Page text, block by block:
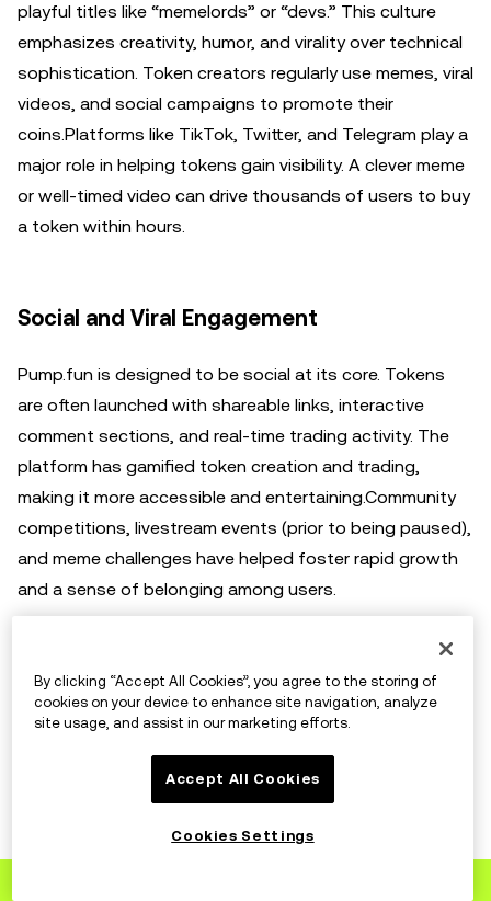
playful titles like “memelords” or “devs.” This culture
emphasizes creativity, humor, and virality over technical
sophistication. Token creators regularly use memes, viral
videos, and social campaigns to promote their
coins.Platforms like TikTok, Twitter, and Telegram play a
major role in helping tokens gain visibility. A clever meme
or well-timed video can drive thousands of users to buy
a token within hours.
Social and Viral Engagement
Pump.fun is designed to be social at its core. Tokens
are often launched with shareable links, interactive
comment sections, and real-time trading activity. The
platform has gamified token creation and trading,
making it more accessible and entertaining.Community
competitions, livestream events (prior to being paused),
and meme challenges have helped foster rapid growth
and a sense of belonging among users.
Accessibility and Inclusiveness
Because Pump.fun removes technical and financial
internet. Anyone with a few dollars and an idea can
become a token creator. This inclusiveness has led to
By clicking “Accept All Cookies”, you agree to the storing of
cookies on your device to enhance site navigation, analyze
site usage, and assist in our marketing efforts.
Accept All Cookies
Cookies Settings